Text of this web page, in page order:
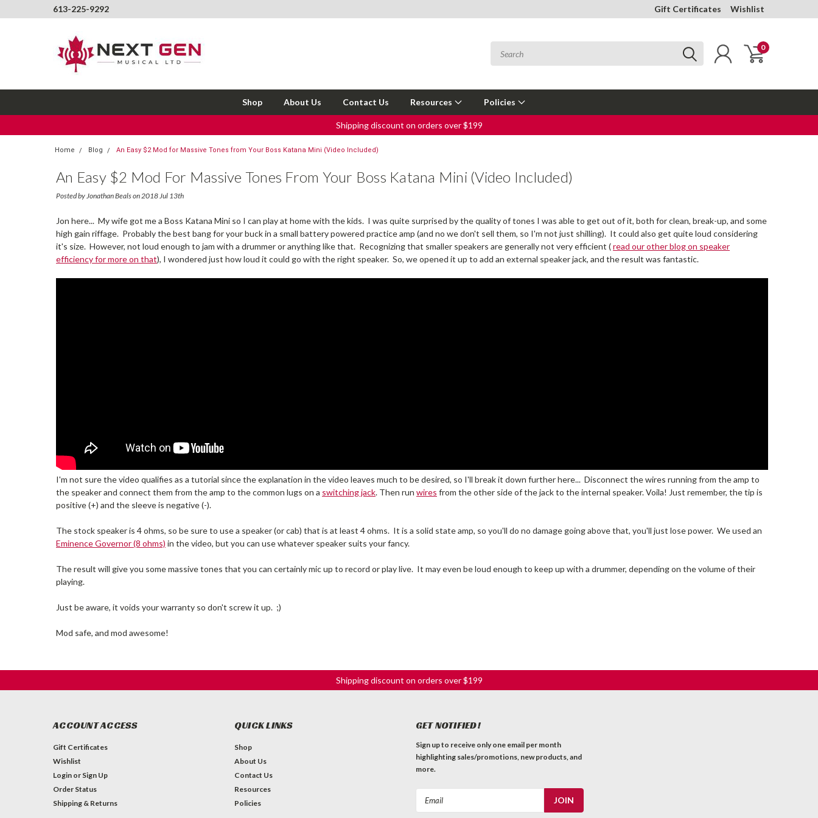
613-225-9292 Gift Certificates Wishlist
0
Shop About Us Contact Us Resources Policies
Shipping discount on orders over $199
Home Blog An Easy $2 Mod for Massive Tones from Your Boss Katana Mini (Video Included)
An Easy $2 Mod For Massive Tones From Your Boss Katana Mini (Video Included)
Posted by Jonathan Beals on 2018 Jul 13th
Jon here... My wife got me a Boss Katana Mini so I can play at home with the kids. I was quite surprised by the quality of tones I was able to get out of it, both for clean, break-up, and some
high gain riffage. Probably the best bang for your buck in a small battery powered practice amp (and no we don't sell them, so I'm not just shilling). It could also get quite loud considering
it's size. However, not loud enough to jam with a drummer or anything like that. Recognizing that smaller speakers are generally not very efficient (read our other blog on speaker
efficiency for more on that), I wondered just how loud it could go with the right speaker. So, we opened it up to add an external speaker jack, and the result was fantastic.
I'm not sure the video qualifies as a tutorial since the explanation in the video leaves much to be desired, so I'll break it down further here... Disconnect the wires running from the amp to
the speaker and connect them from the amp to the common lugs on a switching jack. Then run wires from the other side of the jack to the internal speaker. Voila! Just remember, the tip is
positive (+) and the sleeve is negative (-).
The stock speaker is 4 ohms, so be sure to use a speaker (or cab) that is at least 4 ohms. It is a solid state amp, so you'll do no damage going above that, you'll just lose power. We used an
Eminence Governor (8 ohms) in the video, but you can use whatever speaker suits your fancy.
The result will give you some massive tones that you can certainly mic up to record or play live. It may even be loud enough to keep up with a drummer, depending on the volume of their
playing.
Just be aware, it voids your warranty so don't screw it up. ;)
Mod safe, and mod awesome!
Shipping discount on orders over $199
ACCOUNT ACCESS
Gift Certificates
Wishlist
Login or Sign Up
Order Status
Shipping & Returns
QUICK LINKS
Shop
About Us
Contact Us
Resources
Policies
GET NOTIFIED!
Sign up to receive only one email per month
highlighting sales/promotions, new products, and
more.